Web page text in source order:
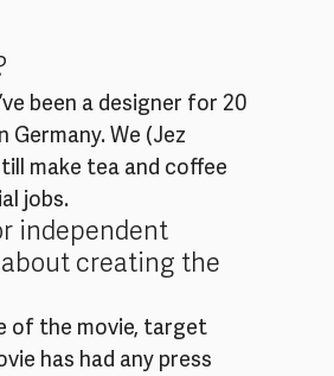
been a designer for 20
We (Jez
make tea and coffee
jobs.
independent
creating the
of the movie, target
has had any press